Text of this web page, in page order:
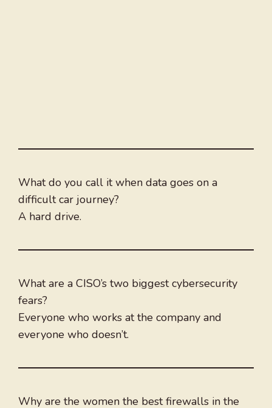
What do you call it when data goes on a
difficult car journey?
A hard drive.
What are a CISO’s two biggest cybersecurity
fears?
Everyone who works at the company and
everyone who doesn’t.
Why are the women the best firewalls in the